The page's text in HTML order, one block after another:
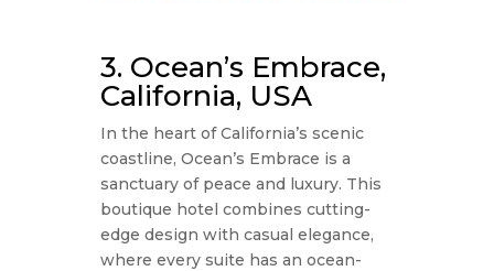
3. Ocean’s Embrace,
California, USA
In the heart of California’s scenic
coastline, Ocean’s Embrace is a
sanctuary of peace and luxury. This
boutique hotel combines cutting-
edge design with casual elegance,
where every suite has an ocean-